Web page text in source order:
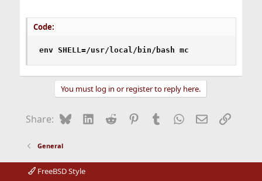
Code:
env SHELL=/usr/local/bin/bash mc
You must log in or register to reply here.
Share: BlueskyLinkedIn
Reddit Pinterest
Tumblr WhatsApp
EmailLink
General
FreeBSD Style